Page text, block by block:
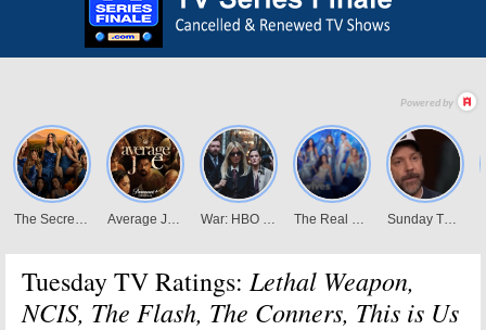
Tuesday TV Ratings: Lethal Weapon,
NCIS, The Flash, The Conners, This is Us